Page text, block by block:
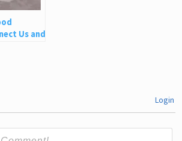
Us and
Login